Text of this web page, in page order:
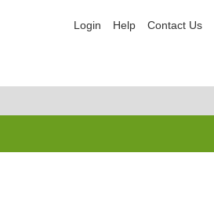
Login Help Contact Us